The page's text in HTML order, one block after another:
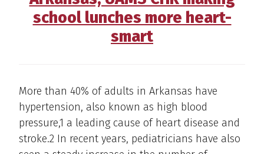
school lunches more heart-
smart
More than 40% of adults in Arkansas have
hypertension, also known as high blood
pressure,1 a leading cause of heart disease and
stroke.2 In recent years, pediatricians have also